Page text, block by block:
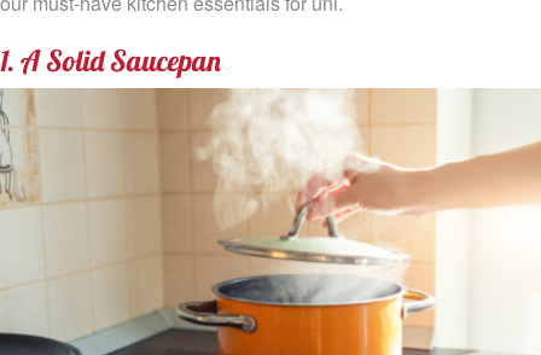
1. A Solid Saucepan